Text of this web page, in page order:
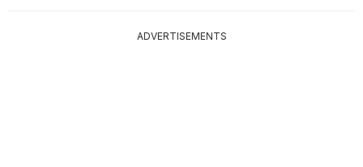
ADVERTISEMENTS